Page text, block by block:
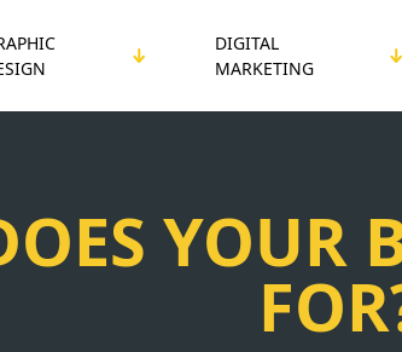
DIGITAL
MARKETING
YOUR